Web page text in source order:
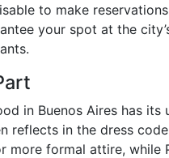
to make
your spot at the
in Buenos Aires has its
reflects in the dress
more formal attire, while